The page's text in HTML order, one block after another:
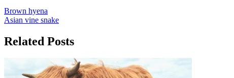
Brown hyena
Asian vine snake
Related Posts